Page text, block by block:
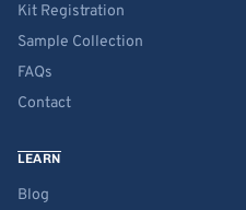
Kit Registration
Sample Collection
FAQs
Contact
LEARN
Blog